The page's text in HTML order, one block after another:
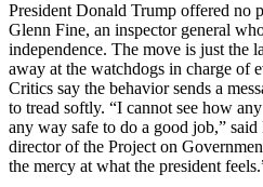
President Donald Trump offered no
Glenn Fine, an inspector general
independence. The move is just the
away at the watchdogs in charge of
Critics say the behavior sends a
to tread softly. “I cannot see how
any way safe to do a good job,”
director of the Project on
the mercy at what the president